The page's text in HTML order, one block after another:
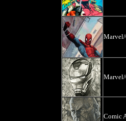
Marvel/
Comic